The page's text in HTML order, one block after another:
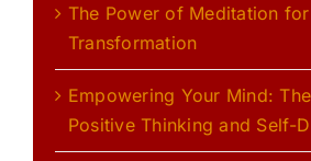
The Power of Meditation for
Transformation
Empowering Your Mind:
Positive Thinking and Self-